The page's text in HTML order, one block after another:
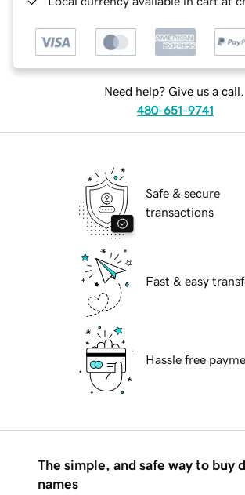
Need help? Give us a call.
480-651-9741
Safe & secure
transactions
Fast & easy
Hassle free
The simple, and safe way to buy
names